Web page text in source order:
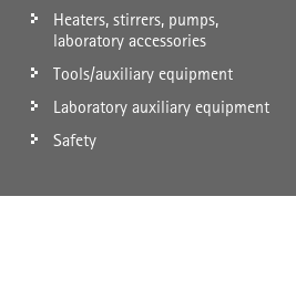
Heaters, stirrers, pumps,
laboratory accessories
Tools/auxiliary equipment
Laboratory auxiliary equipment
Safety